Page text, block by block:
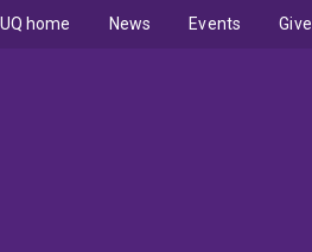
UQ home News Events Give